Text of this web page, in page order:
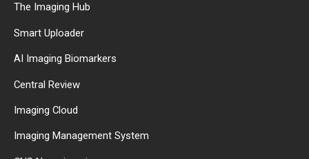
The Imaging Hub
Smart Uploader
AI Imaging Biomarkers
Central Review
Imaging Cloud
Imaging Management System